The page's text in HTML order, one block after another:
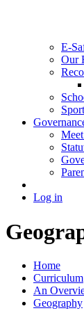
E-
Our
Log in
Home
Curriculum
An
Geography